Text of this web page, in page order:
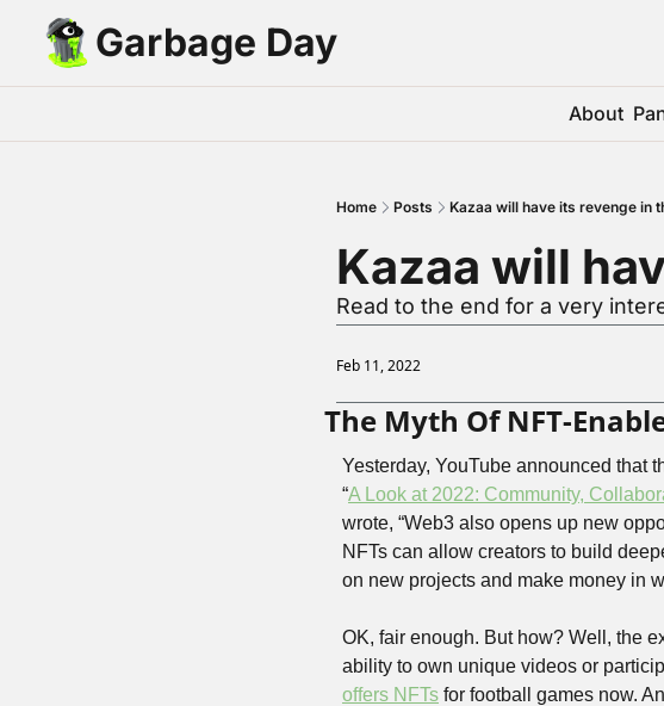
Garbage Day
About
Home Posts Kazaa will have its revenge in
Kazaa will
Read to the end for a very
Feb 11, 2022
The Myth Of NFT-
Yesterday, YouTube announced that
“A Look at 2022: Community,
wrote, “Web3 also opens up new
NFTs can allow creators to build
on new projects and make money in
OK, fair enough. But how? Well, the
offers NFTs for football games now.